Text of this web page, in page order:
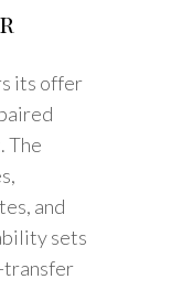
its offer
The
and
sets
transfer